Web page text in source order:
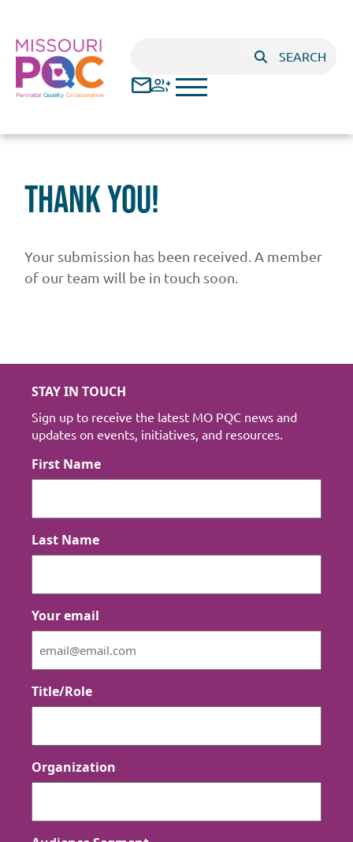
SEARCH
Thank You!
Your submission has been received. A member
of our team will be in touch soon.
STAY IN TOUCH
Sign up to receive the latest MO PQC news and
updates on events, initiatives, and resources.
First Name
Last Name
Your email
Title/Role
Organization